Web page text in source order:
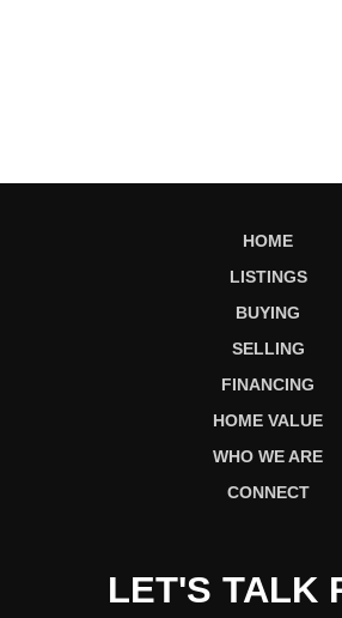
HOME
LISTINGS
BUYING
SELLING
FINANCING
HOME VALUE
WHO WE ARE
CONNECT
LET'S TALK